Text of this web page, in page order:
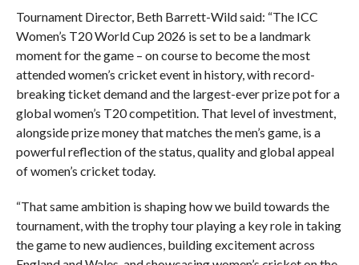
Tournament Director, Beth Barrett-Wild said: “The ICC
Women’s T20 World Cup 2026 is set to be a landmark
moment for the game – on course to become the most
attended women’s cricket event in history, with record-
breaking ticket demand and the largest-ever prize pot for a
global women’s T20 competition. That level of investment,
alongside prize money that matches the men’s game, is a
powerful reflection of the status, quality and global appeal
of women’s cricket today.
“That same ambition is shaping how we build towards the
tournament, with the trophy tour playing a key role in taking
the game to new audiences, building excitement across